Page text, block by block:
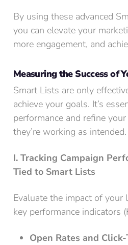
By using these advanced
you can elevate your
more engagement, and
Measuring the Success of
Smart Lists are only
achieve your goals. It’s
performance and refine
they’re working as intended.
I. Tracking Campaign
Tied to Smart Lists
Evaluate the impact of
key performance indicators
Open Rates and